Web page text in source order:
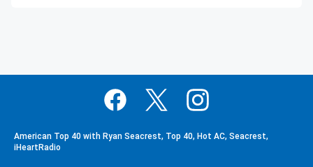
American Top 40 with Ryan Seacrest, Top 40, Hot AC, Seacrest,
iHeartRadio